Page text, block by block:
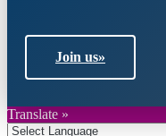
Join us»
Translate »